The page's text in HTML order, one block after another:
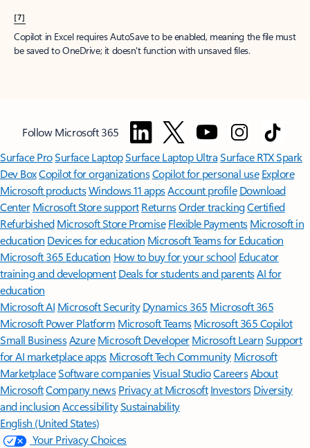
[7]
Copilot in Excel requires AutoSave to be enabled, meaning the file must
be saved to OneDrive; it doesn't function with unsaved files.
Follow Microsoft 365
Surface ProSurface LaptopSurface Laptop UltraSurface RTX Spark
Dev BoxCopilot for organizationsCopilot for personal use Explore
Microsoft productsWindows 11 appsAccount profile Download
Center Microsoft Store support ReturnsOrder trackingCertified
Refurbished Microsoft Store Promise Flexible Payments Microsoft in
education Devices for education Microsoft Teams for Education
Microsoft 365 Education How to buy for your school Educator
training and development Deals for students and parentsAI for
education
Microsoft AI Microsoft Security Dynamics 365 Microsoft 365
Microsoft Power Platform Microsoft TeamsMicrosoft 365 Copilot
Small BusinessAzure Microsoft DeveloperMicrosoft LearnSupport
for AI marketplace apps Microsoft Tech Community Microsoft
MarketplaceSoftware companiesVisual StudioCareersAbout
MicrosoftCompany news Privacy at Microsoft Investors Diversity
and inclusion AccessibilitySustainability
English (United States)
Your Privacy Choices